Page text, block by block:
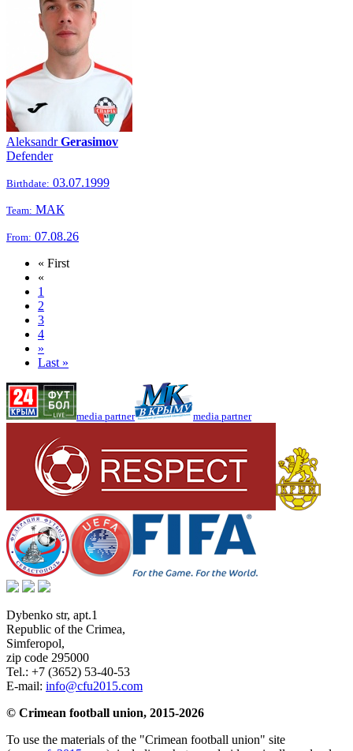
AleksandrGerasimov
Defender
Birthdate: 03.07.1999
Team: МАК
From: 07.08.26
« First
«
1
2
3
4
»
Last »
media partner media partner
Dybenko str, apt.1
Republic of the Crimea,
Simferopol,
zip code 295000
Tel.: +7 (3652) 53-40-53
E-mail: info@cfu2015.com
© Crimean football union, 2015-2026
To use the materials of the "Crimean football union" site